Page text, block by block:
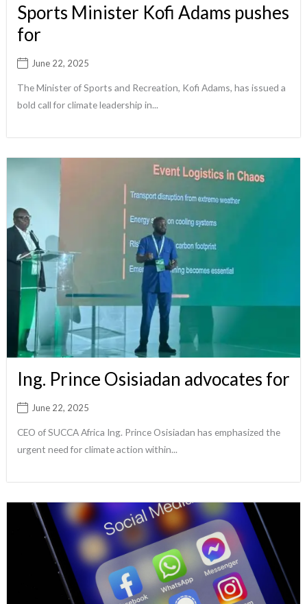
Sports Minister Kofi Adams pushes
for
June 22, 2025
The Minister of Sports and Recreation, Kofi Adams, has issued a
bold call for climate leadership in...
Ing. Prince Osisiadan advocates for
June 22, 2025
CEO of SUCCA Africa Ing. Prince Osisiadan has emphasized the
urgent need for climate action within...